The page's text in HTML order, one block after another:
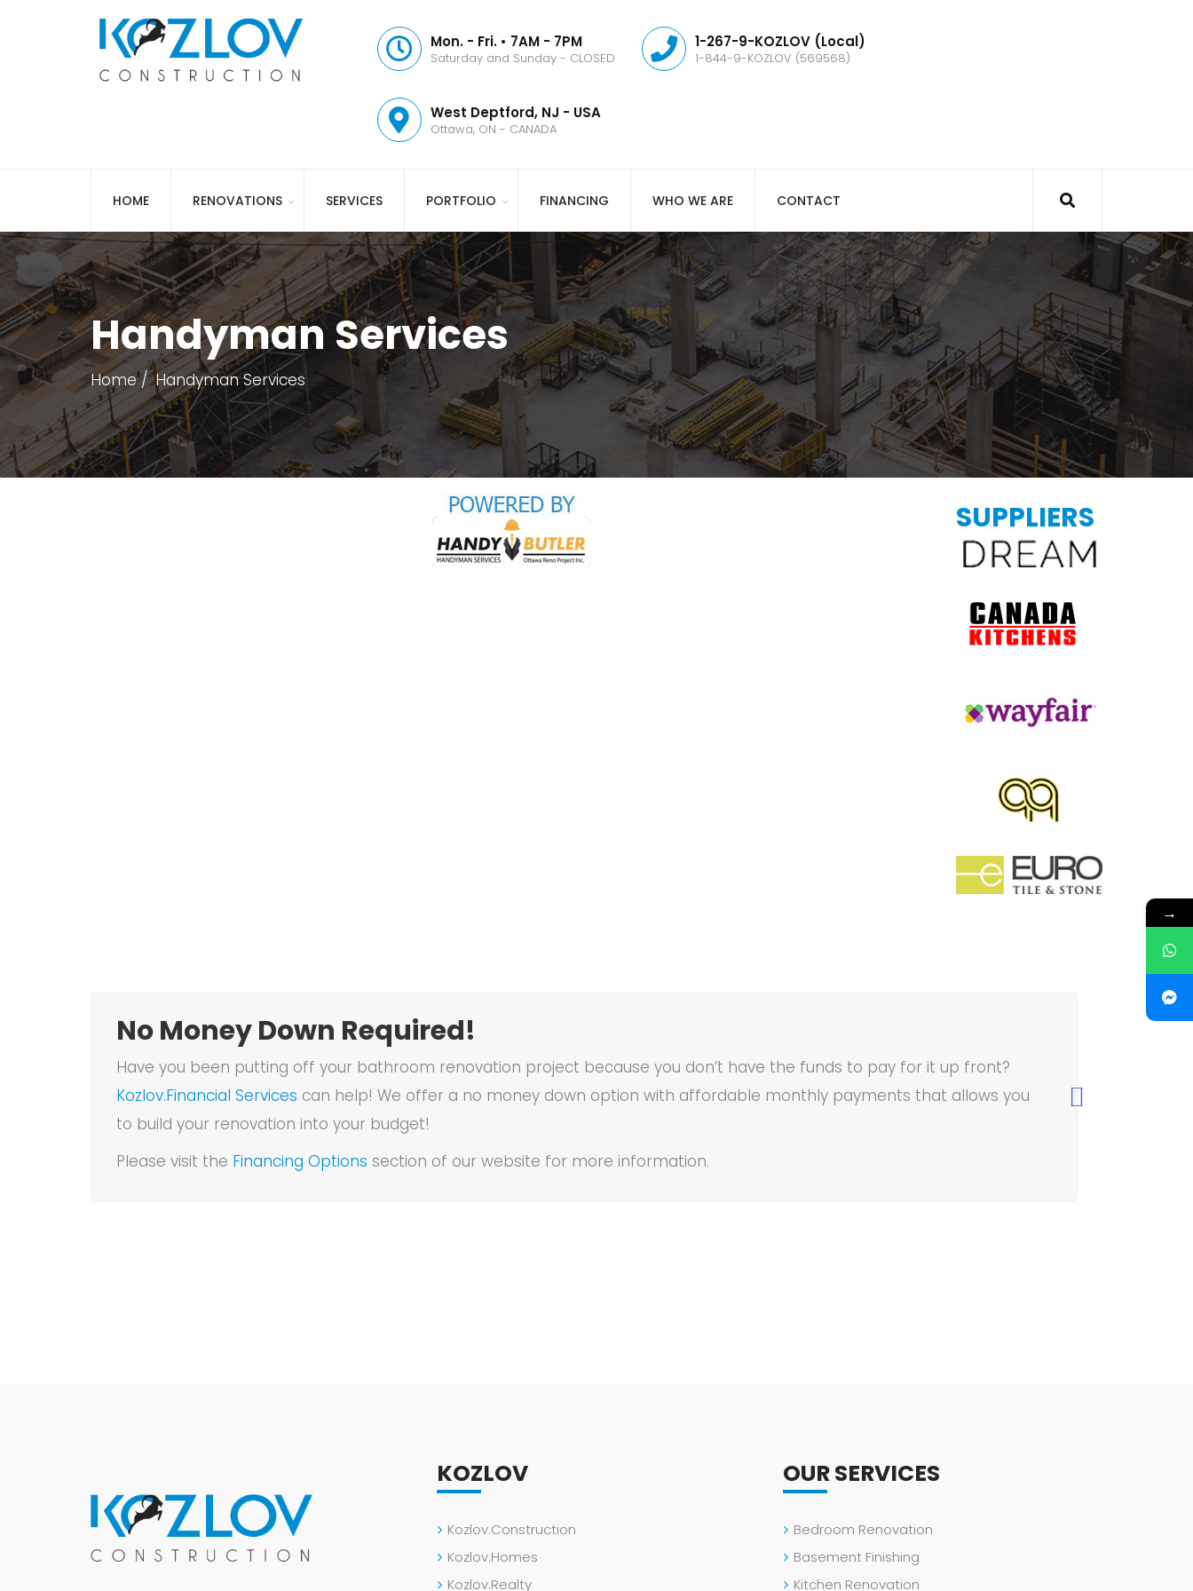
Mon. - Fri. • 7AM - 7PM
Saturday and Sunday - CLOSED
1-267-9-KOZLOV (Local)
1-844-9-KOZLOV (569568)
West Deptford, NJ - USA
Ottawa, ON - CANADA
HOME RENOVATIONS SERVICES PORTFOLIO FINANCING WHO WE ARE CONTACT
Handyman Services
Home Handyman Services
SUPPLIERS
No Money Down Required!
Have you been putting off your bathroom renovation project because you don’t have the funds to pay for it up front?
Kozlov.Financial Services can help! We offer a no money down option with affordable monthly payments that allows you
to build your renovation into your budget!
Please visit the Financing Options section of our website for more information.
KOZLOV
Kozlov.Construction
Kozlov.Homes
Kozlov.Realty
OUR SERVICES
Bedroom Renovation
Basement Finishing
Kitchen Renovation
→